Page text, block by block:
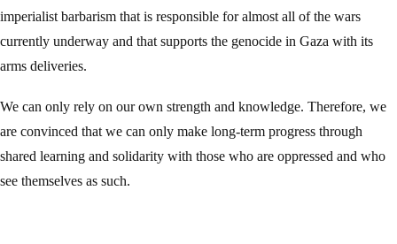
imperialist barbarism that is responsible for almost all of the wars
currently underway and that supports the genocide in Gaza with its
arms deliveries.
We can only rely on our own strength and knowledge. Therefore, we
are convinced that we can only make long-term progress through
shared learning and solidarity with those who are oppressed and who
see themselves as such.